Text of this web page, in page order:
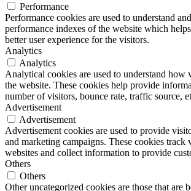
Performance
Performance cookies are used to understand
performance indexes of the website which
better user experience for the visitors.
Analytics
Analytics
Analytical cookies are used to understand how
the website. These cookies help provide
number of visitors, bounce rate, traffic source,
Advertisement
Advertisement
Advertisement cookies are used to provide
and marketing campaigns. These cookies track
websites and collect information to provide
Others
Others
Other uncategorized cookies are those that are